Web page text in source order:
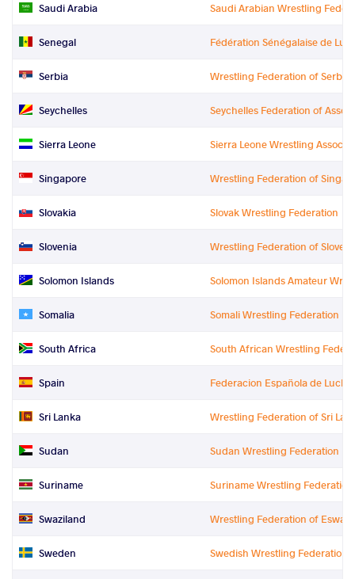
Saudi Arabia Saudi Arabian Wrestling
Senegal Fédération Sénégalaise de
Serbia Wrestling Federation of Serbia
Seychelles Seychelles Federation of
Sierra Leone Sierra Leone Wrestling
Singapore Wrestling Federation of
Slovakia Slovak Wrestling Federation
Slovenia Wrestling Federation of
Solomon Islands Solomon Islands Amateur
Somalia Somali Wrestling Federation
South Africa South African Wrestling
Spain Federacion Española de
Sri Lanka Wrestling Federation of Sri
Sudan Sudan Wrestling Federation
Suriname Suriname Wrestling Federation
Swaziland Wrestling Federation of
Sweden Swedish Wrestling Federation